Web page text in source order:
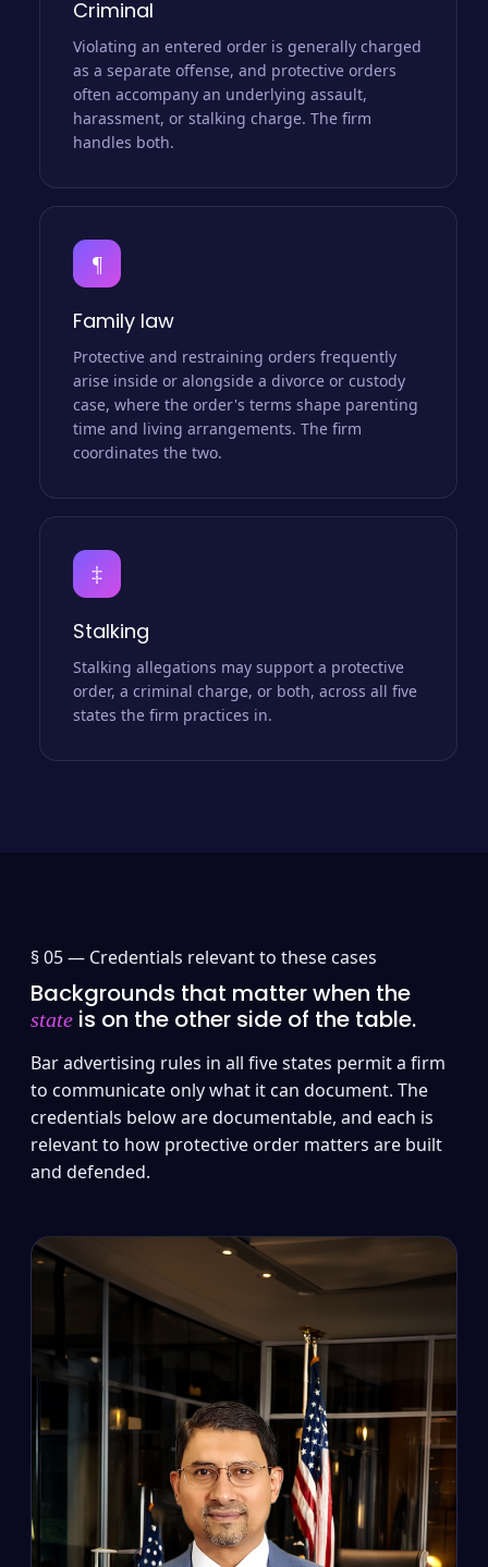
Criminal
Violating an entered order is generally charged
as a separate offense, and protective orders
often accompany an underlying assault,
harassment, or stalking charge. The firm
handles both.
¶
Family law
Protective and restraining orders frequently
arise inside or alongside a divorce or custody
case, where the order's terms shape parenting
time and living arrangements. The firm
coordinates the two.
‡
Stalking
Stalking allegations may support a protective
order, a criminal charge, or both, across all five
states the firm practices in.
§ 05 — Credentials relevant to these cases
Backgrounds that matter when the
state is on the other side of the table.
Bar advertising rules in all five states permit a firm
to communicate only what it can document. The
credentials below are documentable, and each is
relevant to how protective order matters are built
and defended.